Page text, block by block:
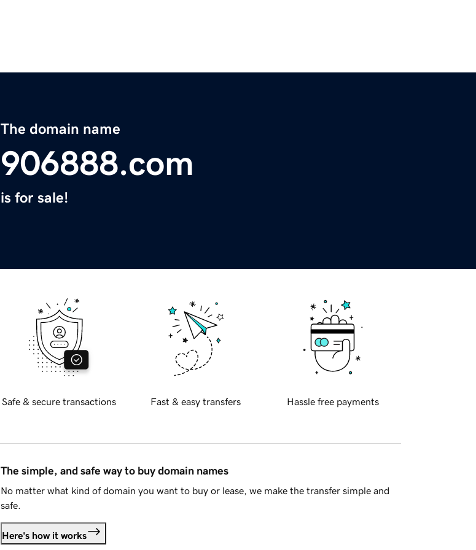
The domain name
906888.com
is for sale!
Safe & secure transactions Fast & easy transfers Hassle free payments
The simple, and safe way to buy domain names
No matter what kind of domain you want to buy or lease, we make the transfer simple and
safe.
Here's how it works